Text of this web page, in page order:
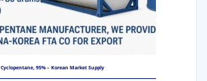
Cyclopentane, 95% – Korean Market Supply